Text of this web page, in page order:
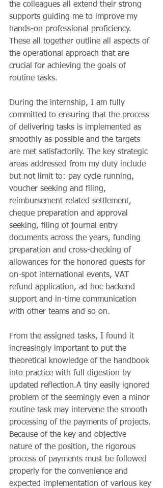
the colleagues all extend their strong
supports guiding me to improve my
hands-on professional proficiency.
These all together outline all aspects of
the operational approach that are
crucial for achieving the goals of
routine tasks.
During the internship, I am fully
committed to ensuring that the process
of delivering tasks is implemented as
smoothly as possible and the targets
are met satisfactorily. The key strategic
areas addressed from my duty include
but not limit to: pay cycle running,
voucher seeking and filing,
reimbursement related settlement,
cheque preparation and approval
seeking, filing of journal entry
documents across the years, funding
preparation and cross-checking of
allowances for the honored guests for
on-spot international events, VAT
refund application, ad hoc backend
support and in-time communication
with other teams and so on.
From the assigned tasks, I found it
increasingly important to put the
theoretical knowledge of the handbook
into practice with full digestion by
updated reflection.A tiny easily ignored
problem of the seemingly even a minor
routine task may intervene the smooth
processing of the payments of projects.
Because of the key and objective
nature of the position, the rigorous
process of payments must be followed
properly for the convenience and
expected implementation of various key